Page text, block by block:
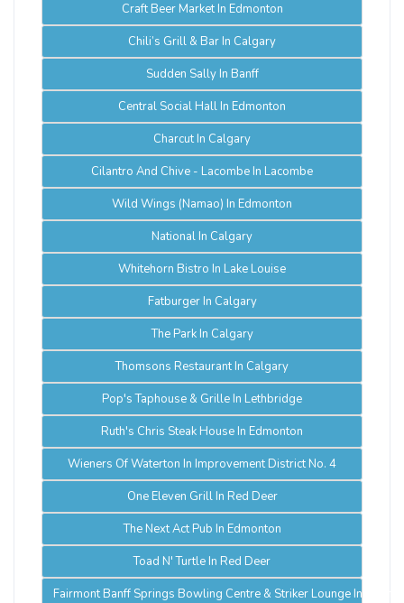
Craft Beer Market In Edmonton
Chili’s Grill & Bar In Calgary
Sudden Sally In Banff
Central Social Hall In Edmonton
Charcut In Calgary
Cilantro And Chive - Lacombe In Lacombe
Wild Wings (Namao) In Edmonton
National In Calgary
Whitehorn Bistro In Lake Louise
Fatburger In Calgary
The Park In Calgary
Thomsons Restaurant In Calgary
Pop's Taphouse & Grille In Lethbridge
Ruth's Chris Steak House In Edmonton
Wieners Of Waterton In Improvement District No. 4
One Eleven Grill In Red Deer
The Next Act Pub In Edmonton
Toad N' Turtle In Red Deer
Fairmont Banff Springs Bowling Centre & Striker Lounge In Banff